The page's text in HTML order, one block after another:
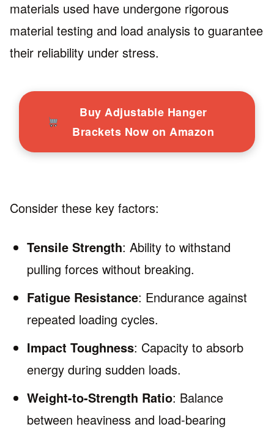
materials used have undergone rigorous
material testing and load analysis to guarantee
their reliability under stress.
Buy Adjustable Hanger
Brackets Now on Amazon
Consider these key factors:
Tensile Strength: Ability to withstand
pulling forces without breaking.
Fatigue Resistance: Endurance against
repeated loading cycles.
Impact Toughness: Capacity to absorb
energy during sudden loads.
Weight-to-Strength Ratio: Balance
between heaviness and load-bearing